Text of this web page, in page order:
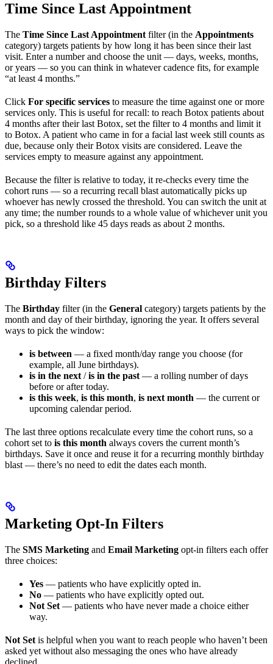
Time Since Last Appointment
The Time Since Last Appointment filter (in the Appointments
category) targets patients by how long it has been since their last
visit. Enter a number and choose the unit — days, weeks, months,
or years — so you can think in whatever cadence fits, for example
“at least 4 months.”
Click For specific services to measure the time against one or more
services only. This is useful for recall: to reach Botox patients about
4 months after their last Botox, set the filter to 4 months and limit it
to Botox. A patient who came in for a facial last week still counts as
due, because only their Botox visits are considered. Leave the
services empty to measure against any appointment.
Because the filter is relative to today, it re-checks every time the
cohort runs — so a recurring recall blast automatically picks up
whoever has newly crossed the threshold. You can switch the unit at
any time; the number rounds to a whole value of whichever unit you
pick, so a threshold like 45 days reads as about 2 months.
Birthday Filters
The Birthday filter (in the General category) targets patients by the
month and day of their birthday, ignoring the year. It offers several
ways to pick the window:
is between — a fixed month/day range you choose (for
example, all June birthdays).
is in the next /is in the past — a rolling number of days
before or after today.
is this week, is this month, is next month — the current or
upcoming calendar period.
The last three options recalculate every time the cohort runs, so a
cohort set to is this month always covers the current month’s
birthdays. Save it once and reuse it for a recurring monthly birthday
blast — there’s no need to edit the dates each month.
Marketing Opt-In Filters
The SMS Marketing and Email Marketing opt-in filters each offer
three choices:
Yes — patients who have explicitly opted in.
No — patients who have explicitly opted out.
Not Set — patients who have never made a choice either
way.
Not Set is helpful when you want to reach people who haven’t been
asked yet without also messaging the ones who have already